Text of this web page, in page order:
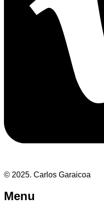
© 2025. Carlos Garaicoa
Menu